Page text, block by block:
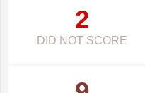
2
DID NOT SCORE